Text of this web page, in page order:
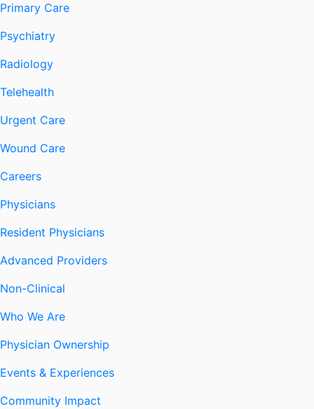
Primary Care
Psychiatry
Radiology
Telehealth
Urgent Care
Wound Care
Careers
Physicians
Resident Physicians
Advanced Providers
Non-Clinical
Who We Are
Physician Ownership
Events & Experiences
Community Impact